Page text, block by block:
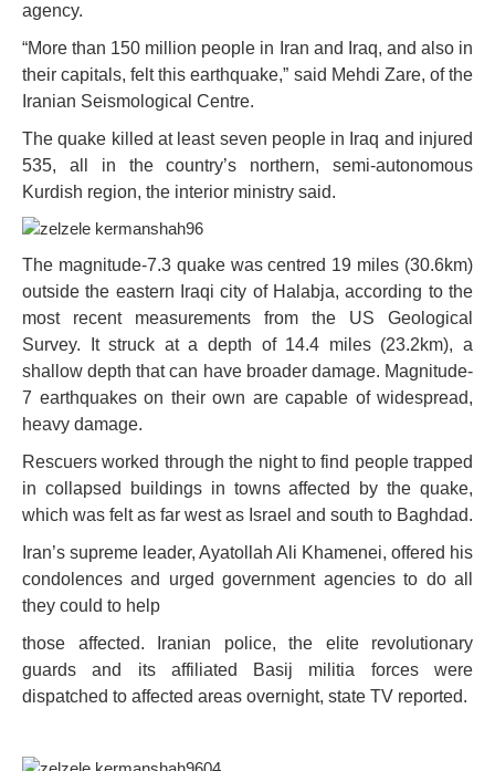
agency.
“More than 150 million people in Iran and Iraq, and also in
their capitals, felt this earthquake,” said Mehdi Zare, of the
Iranian Seismological Centre.
The quake killed at least seven people in Iraq and injured
535, all in the country’s northern, semi-autonomous
Kurdish region, the interior ministry said.
The magnitude-7.3 quake was centred 19 miles (30.6km)
outside the eastern Iraqi city of Halabja, according to the
most recent measurements from the US Geological
Survey. It struck at a depth of 14.4 miles (23.2km), a
shallow depth that can have broader damage. Magnitude-
7 earthquakes on their own are capable of widespread,
heavy damage.
Rescuers worked through the night to find people trapped
in collapsed buildings in towns affected by the quake,
which was felt as far west as Israel and south to Baghdad.
Iran’s supreme leader, Ayatollah Ali Khamenei, offered his
condolences and urged government agencies to do all
they could to help
those affected. Iranian police, the elite revolutionary
guards and its affiliated Basij militia forces were
dispatched to affected areas overnight, state TV reported.